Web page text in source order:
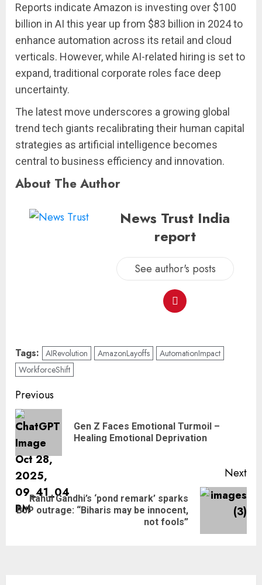
Reports indicate Amazon is investing over $100
billion in AI this year up from $83 billion in 2024 to
enhance automation across its retail and cloud
verticals. However, while AI-related hiring is set to
expand, traditional corporate roles face deep
uncertainty.
The latest move underscores a growing global
trend tech giants recalibrating their human capital
strategies as artificial intelligence becomes
central to business efficiency and innovation.
About The Author
News Trust India
report
See author's posts
Tags: AIRevolution AmazonLayoffs
AutomationImpact
WorkforceShift
Previous
Gen Z Faces Emotional Turmoil –
Healing Emotional Deprivation
Next
Rahul Gandhi’s ‘pond remark’ sparks
BJP outrage: “Biharis may be innocent,
not fools”